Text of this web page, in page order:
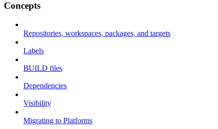
Concepts
Repositories, workspaces, packages, and targets
Labels
BUILD files
Dependencies
Visibility
Migrating to Platforms